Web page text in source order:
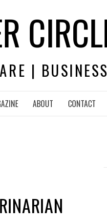
|
ABOUT CONTACT